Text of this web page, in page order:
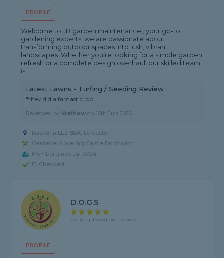
PROFILE
Welcome to JB garden maintenance , your go-to
gardening experts! we are passionate about
transforming outdoor spaces into lush, vibrant
landscapes. Whether you’re looking for a simple garden
refresh or a complete design overhaul, our skilled team
is...
Latest Lawns - Turfing / Seeding Review
"they did a fantastic job"
Reviewed by Mathew on 16th Jun 2026
Based in LE2 8BA, Leicester
Gardener covering Castle Donington
Member since Jul 2024
ID Checked
PROFILE
D.O.G.S
5 rating, based on 1 review